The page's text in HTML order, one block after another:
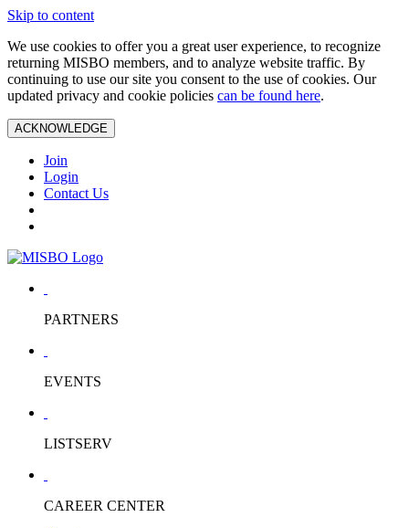
Skip to content
We use cookies to offer you a great user experience, to recognize
returning MISBO members, and to analyze website traffic. By
continuing to use our site you consent to the use of cookies. Our
updated privacy and cookie policies can be found here.
ACKNOWLEDGE
Join
Login
Contact Us
PARTNERS
EVENTS
LISTSERV
CAREER CENTER